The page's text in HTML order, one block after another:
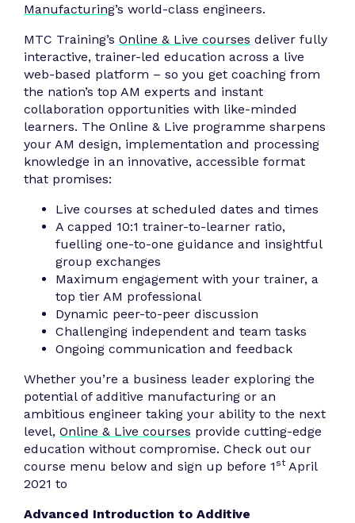
Manufacturing’s world-class engineers.
MTC Training’s Online & Live courses deliver fully
interactive, trainer-led education across a live
web-based platform – so you get coaching from
the nation’s top AM experts and instant
collaboration opportunities with like-minded
learners. The Online & Live programme sharpens
your AM design, implementation and processing
knowledge in an innovative, accessible format
that promises:
Live courses at scheduled dates and times
A capped 10:1 trainer-to-learner ratio,
fuelling one-to-one guidance and insightful
group exchanges
Maximum engagement with your trainer, a
top tier AM professional
Dynamic peer-to-peer discussion
Challenging independent and team tasks
Ongoing communication and feedback
Whether you’re a business leader exploring the
potential of additive manufacturing or an
ambitious engineer taking your ability to the next
level, Online & Live courses provide cutting-edge
education without compromise. Check out our
course menu below and sign up before 1 stApril
2021 to
Advanced Introduction to Additive